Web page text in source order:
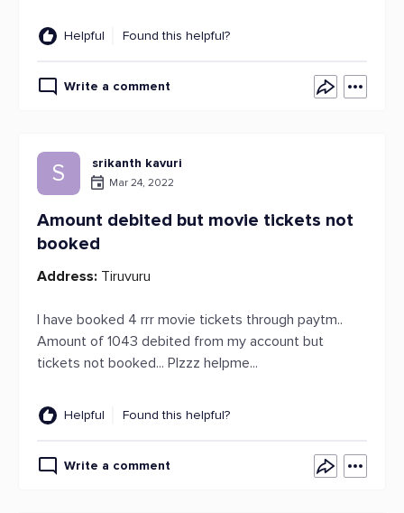
Helpful Found this helpful?
Write a comment
S srikanth kavuri
Mar 24, 2022
Amount debited but movie tickets not
booked
Address: Tiruvuru
I have booked 4 rrr movie tickets through paytm..
Amount of 1043 debited from my account but
tickets not booked... Plzzz helpme...
Helpful Found this helpful?
Write a comment